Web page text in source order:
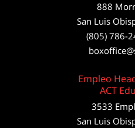
888
San Luis
(805) 786-
Empleo
ACT
3533
San Luis